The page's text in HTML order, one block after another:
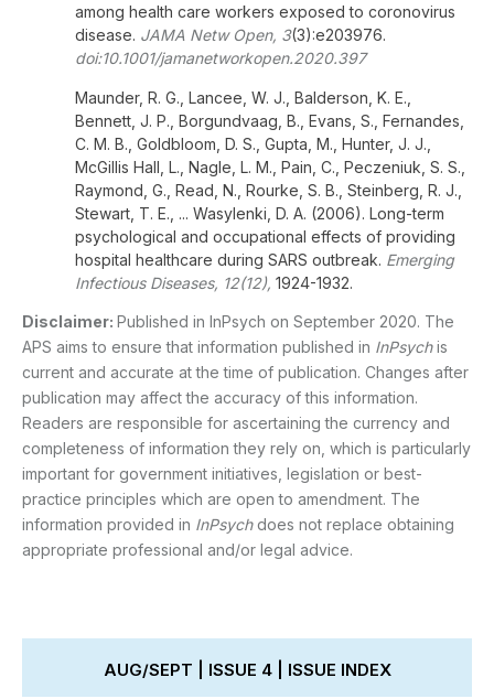
among health care workers exposed to coronovirus
disease. JAMA Netw Open, 3(3):e203976.
doi:10.1001/jamanetworkopen.2020.397
Maunder, R. G., Lancee, W. J., Balderson, K. E.,
Bennett, J. P., Borgundvaag, B., Evans, S., Fernandes,
C. M. B., Goldbloom, D. S., Gupta, M., Hunter, J. J.,
McGillis Hall, L., Nagle, L. M., Pain, C., Peczeniuk, S. S.,
Raymond, G., Read, N., Rourke, S. B., Steinberg, R. J.,
Stewart, T. E., ... Wasylenki, D. A. (2006). Long-term
psychological and occupational effects of providing
hospital healthcare during SARS outbreak. Emerging
Infectious Diseases, 12(12), 1924-1932.
Disclaimer: Published in InPsych on September 2020. The
APS aims to ensure that information published in InPsychis
current and accurate at the time of publication. Changes after
publication may affect the accuracy of this information.
Readers are responsible for ascertaining the currency and
completeness of information they rely on, which is particularly
important for government initiatives, legislation or best-
practice principles which are open to amendment. The
information provided in InPsychdoes not replace obtaining
appropriate professional and/or legal advice.
AUG/SEPT | ISSUE 4 | ISSUE INDEX